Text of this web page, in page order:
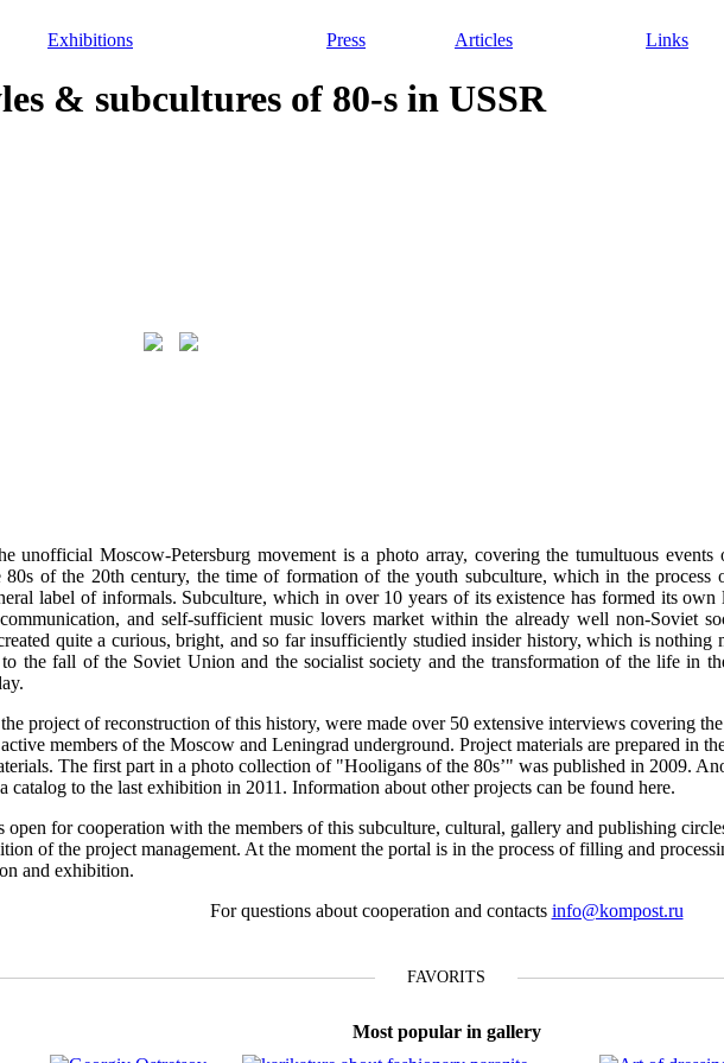
Exhibitions Press Articles Links
& subcultures of 80-s in USSR
unofficial Moscow-Petersburg movement is a photo array, covering the tumultuous
of the 20th century, the time of formation of the youth subculture, which in the process
label of informals. Subculture, which in over 10 years of its existence has formed its own
and self-sufficient music lovers market within the already well non-Soviet
quite a curious, bright, and so far insufficiently studied insider history, which is nothing
the fall of the Soviet Union and the socialist society and the transformation of the life in
project of reconstruction of this history, were made over 50 extensive interviews covering
members of the Moscow and Leningrad underground. Project materials are prepared in
The first part in a photo collection of "Hooligans of the 80s’" was published in 2009.
catalog to the last exhibition in 2011. Information about other projects can be found here.
open for cooperation with the members of this subculture, cultural, gallery and publishing
of the project management. At the moment the portal is in the process of filling and
and exhibition.
For questions about cooperation and contacts info@kompost.ru
FAVORITS
Most popular in gallery